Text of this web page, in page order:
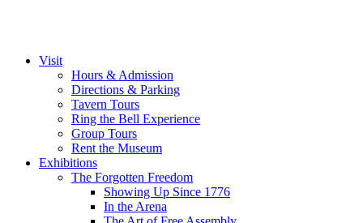
Visit
Hours & Admission
Directions & Parking
Tavern Tours
Ring the Bell Experience
Group Tours
Rent the Museum
Exhibitions
The Forgotten Freedom
Showing Up Since 1776
In the Arena